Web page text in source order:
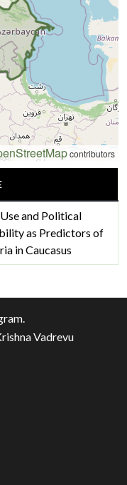
contributors
and Political
as Predictors of
in Caucasus
Vadrevu